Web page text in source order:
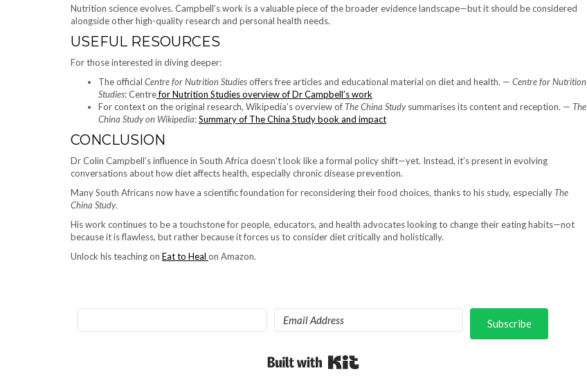
Nutrition science evolves. Campbell’s work is a valuable piece of the broader evidence landscape—but it should be considered
alongside other high-quality research and personal health needs.
USEFUL RESOURCES
For those interested in diving deeper:
The official Centre for Nutrition Studiesoffers free articles and educational material on diet and health. — Centre for Nutrition
Studies: Centrefor Nutrition Studies overview of Dr Campbell’s work
For context on the original research, Wikipedia’s overview of The China Studysummarises its content and reception. — The
China Study on Wikipedia:Summary of The China Study book and impact
CONCLUSION
Dr Colin Campbell’s influence in South Africa doesn’t look like a formal policy shift—yet. Instead, it’s present in evolving
conversations about how diet affects health, especially chronic disease prevention.
Many South Africans now have a scientific foundation for reconsidering their food choices, thanks to his study, especially The
China Study.
His work continues to be a touchstone for people, educators, and health advocates looking to change their eating habits—not
because it is flawless, but rather because it forces us to consider diet critically and holistically.
Unlock his teaching on Eat to Heal on Amazon.
Subscribe